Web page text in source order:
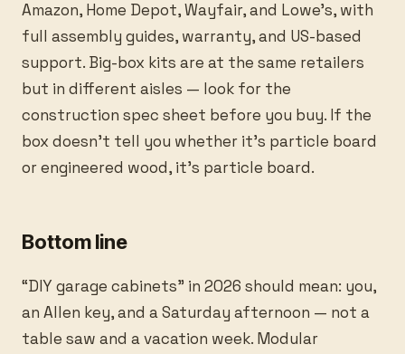
Amazon, Home Depot, Wayfair, and Lowe’s, with
full assembly guides, warranty, and US-based
support. Big-box kits are at the same retailers
but in different aisles — look for the
construction spec sheet before you buy. If the
box doesn’t tell you whether it’s particle board
or engineered wood, it’s particle board.
Bottom line
“DIY garage cabinets” in 2026 should mean: you,
an Allen key, and a Saturday afternoon — not a
table saw and a vacation week. Modular